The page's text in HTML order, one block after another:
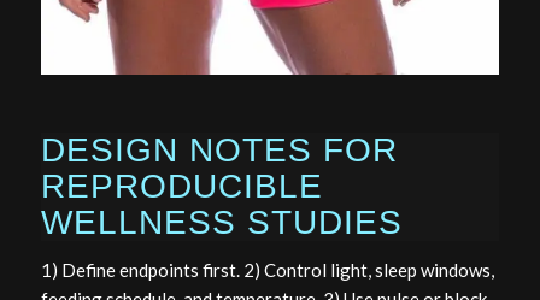
DESIGN NOTES FOR
REPRODUCIBLE
WELLNESS STUDIES
1) Define endpoints first. 2) Control light, sleep windows,